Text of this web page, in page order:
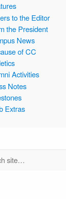
to the Editor
the President
News
of CC
Activities
Notes
Extras